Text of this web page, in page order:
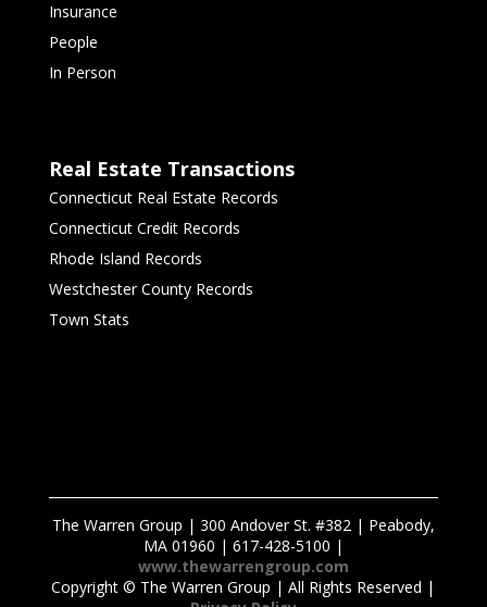
Insurance
People
In Person
Real Estate Transactions
Connecticut Real Estate Records
Connecticut Credit Records
Rhode Island Records
Westchester County Records
Town Stats
The Warren Group | 300 Andover St. #382 | Peabody,
MA 01960 | 617-428-5100 |
www.thewarrengroup.com
Copyright © The Warren Group | All Rights Reserved |